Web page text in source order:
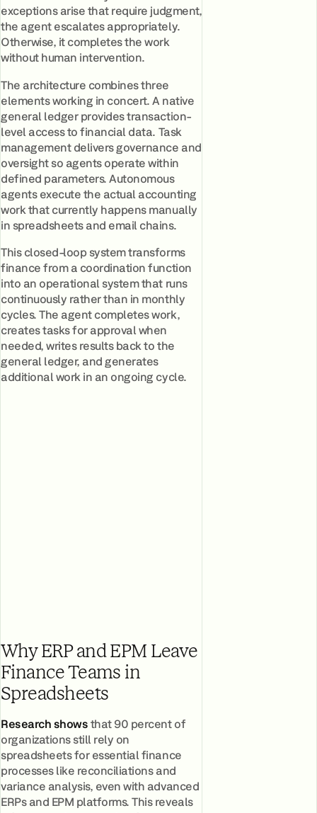
exceptions arise that require judgment,
the agent escalates appropriately.
Otherwise, it completes the work
without human intervention.
The architecture combines three
elements working in concert. A native
general ledger provides transaction-
level access to financial data. Task
management delivers governance and
oversight so agents operate within
defined parameters. Autonomous
agents execute the actual accounting
work that currently happens manually
in spreadsheets and email chains.
This closed-loop system transforms
finance from a coordination function
into an operational system that runs
continuously rather than in monthly
cycles. The agent completes work,
creates tasks for approval when
needed, writes results back to the
general ledger, and generates
additional work in an ongoing cycle.
Why ERP and EPM Leave
Finance Teams in
Spreadsheets
Research showsthat 90 percent of
organizations still rely on
spreadsheets for essential finance
processes like reconciliations and
variance analysis, even with advanced
ERPs and EPM platforms. This reveals